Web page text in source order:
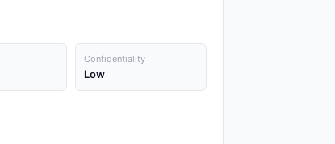
Confidentiality
Low